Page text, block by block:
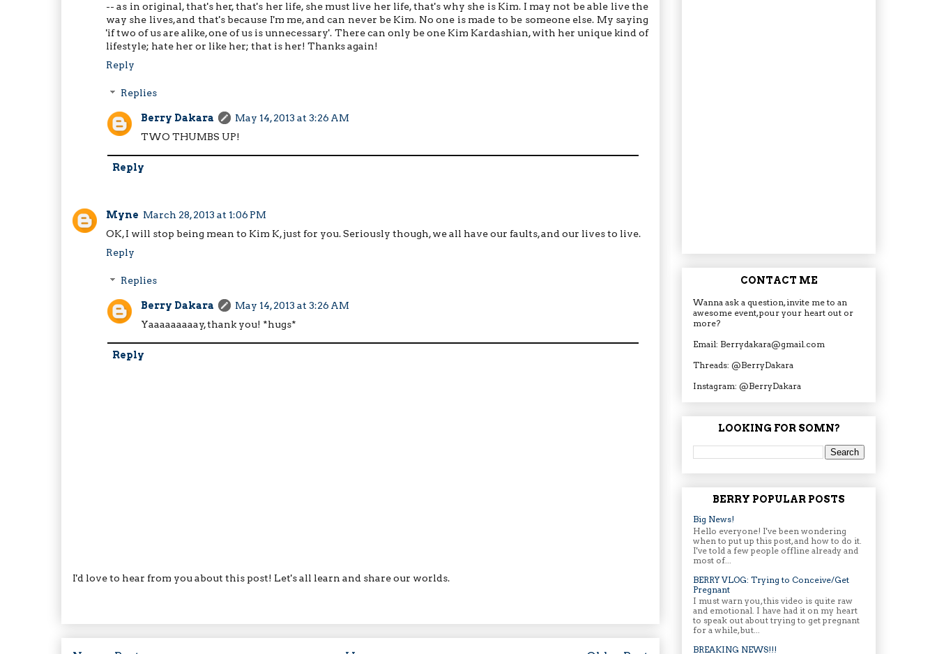
-- as in original, that's her, that's her life, she must live her life, that's why she is Kim. I may not be able live the
way she lives, and that's because I'm me, and can never be Kim. No one is made to be someone else. My saying
'if two of us are alike, one of us is unnecessary'. There can only be one Kim Kardashian, with her unique kind of
lifestyle; hate her or like her; that is her! Thanks again!
Reply
Replies
Berry Dakara
May 14, 2013 at 3:26 AM
TWO THUMBS UP!
Reply
Myne March 28, 2013 at 1:06 PM
OK, I will stop being mean to Kim K, just for you. Seriously though, we all have our faults, and our lives to live.
Reply
Replies
Berry Dakara
May 14, 2013 at 3:26 AM
Yaaaaaaaaay, thank you! *hugs*
Reply
I'd love to hear from you about this post! Let's all learn and share our worlds.
CONTACT ME
Wanna ask a question, invite me to an
awesome event, pour your heart out or
more?
Email: Berrydakara@gmail.com
Threads: @BerryDakara
Instagram: @BerryDakara
LOOKING FOR SOMN?
BERRY POPULAR POSTS
Big News!
Hello everyone! I've been wondering
when to put up this post, and how to do it.
I've told a few people offline already and
most of...
BERRY VLOG: Trying to Conceive/Get
Pregnant
I must warn you, this video is quite raw
and emotional. I have had it on my heart
to speak out about trying to get pregnant
for a while, but...
BREAKING NEWS!!!